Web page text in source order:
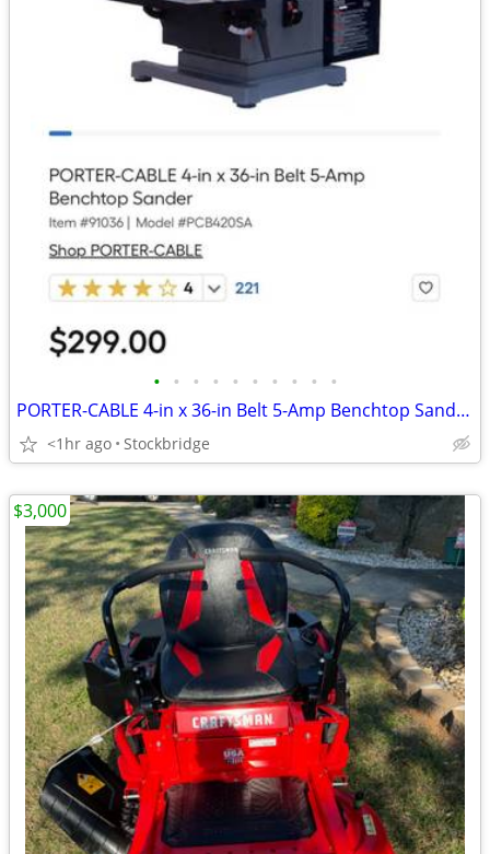
• • • • • • • • • •
PORTER-CABLE 4-in x 36-in Belt 5-Amp Benchtop Sander - BRAND NEW!!
<1hr ago Stockbridge
$3,000